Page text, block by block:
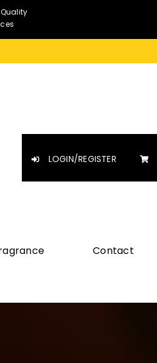
LOGIN/REGISTER
Contact